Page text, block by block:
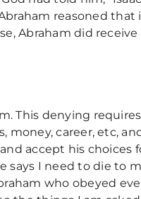
reasoned that
Abraham did
This denying
money, career, etc,
accept his choices
I need to die to
who obeyed